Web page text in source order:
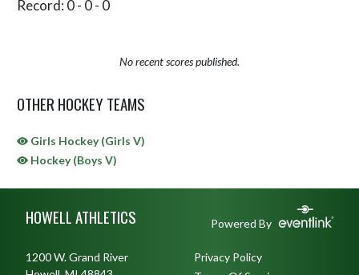
Record: 0 - 0 - 0
No recent scores published.
OTHER HOCKEY TEAMS
Girls Hockey (Girls V)
Hockey (Boys V)
HOWELL ATHLETICS Powered By
1200 W. Grand River
Privacy Policy